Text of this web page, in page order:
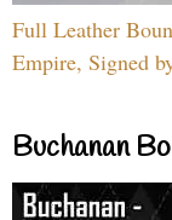
Full Leather
Empire, Signed
Buchanan